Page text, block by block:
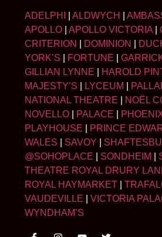
ADELPHI ALDWYCH
APOLLO
APOLLO VICTORIA
CRITERION
DOMINION
YORK’S
FORTUNE
GILLIAN LYNNE
HAROLD
MAJESTY’S
LYCEUM
NATIONAL THEATRE
NOËL
NOVELLO
PALACE
PLAYHOUSE
PRINCE
WALES
SAVOY
@SOHOPLACE
SONDHEIM
THEATRE ROYAL DRURY
ROYAL HAYMARKET
VAUDEVILLE
VICTORIA
WYNDHAM’S